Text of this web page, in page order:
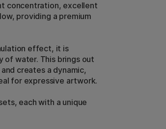
concentration, excellent
providing a premium
effect, it is
of water. This brings out
creates a dynamic,
for expressive artwork.
each with a unique